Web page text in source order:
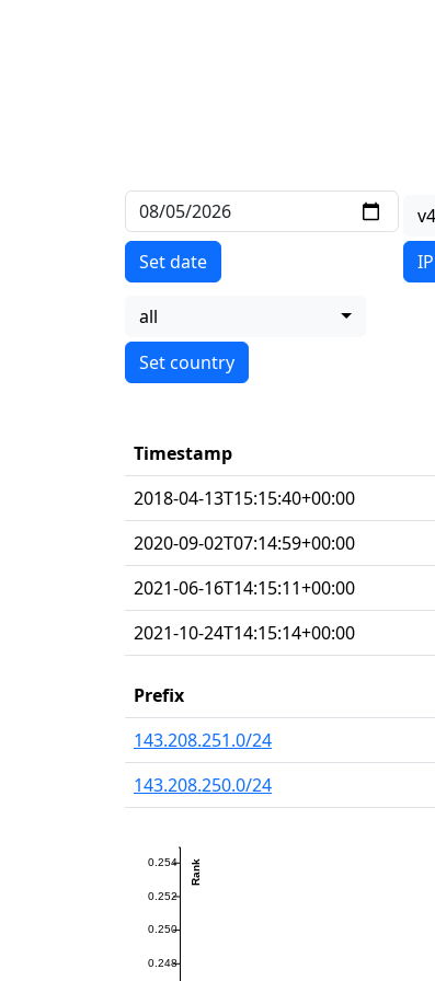
Set date
v4
all
Timestamp
2018-04-13T15:15:40+00:00
2020-09-02T07:14:59+00:00
2021-06-16T14:15:11+00:00
2021-10-24T14:15:14+00:00
Prefix
143.208.251.0/24
143.208.250.0/24